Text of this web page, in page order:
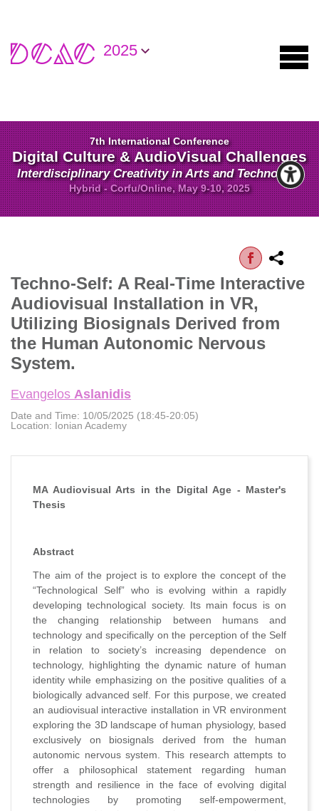
2025
7th International Conference
Digital Culture & AudioVisual Challenges
Interdisciplinary Creativity in Arts and Technology
Hybrid - Corfu/Online, May 9-10, 2025
Techno-Self: A Real-Time Interactive
Audiovisual Installation in VR,
Utilizing Biosignals Derived from
the Human Autonomic Nervous
System.
Evangelos Aslanidis
Date and Time: 10/05/2025 (18:45-20:05)
Location: Ionian Academy
MA Audiovisual Arts in the Digital Age - Master's
Thesis
Abstract
The aim of the project is to explore the concept of the
“Technological Self” who is evolving within a rapidly
developing technological society. Its main focus is on
the changing relationship between humans and
technology and specifically on the perception of the Self
in relation to society’s increasing dependence on
technology, highlighting the dynamic nature of human
identity while emphasizing on the positive qualities of a
biologically advanced self. For this purpose, we created
an audiovisual interactive installation in VR environment
exploring the 3D landscape of human physiology, based
exclusively on biosignals derived from the human
autonomic nervous system. This research attempts to
offer a philosophical statement regarding human
strength and resilience in the face of evolving digital
technologies by promoting self-empowerment,